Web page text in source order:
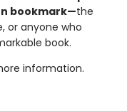
bookmark—the
or anyone who
book.
information.